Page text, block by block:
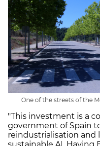
One of the streets of the
"This investment is a
government of Spain
reindustrialisation and